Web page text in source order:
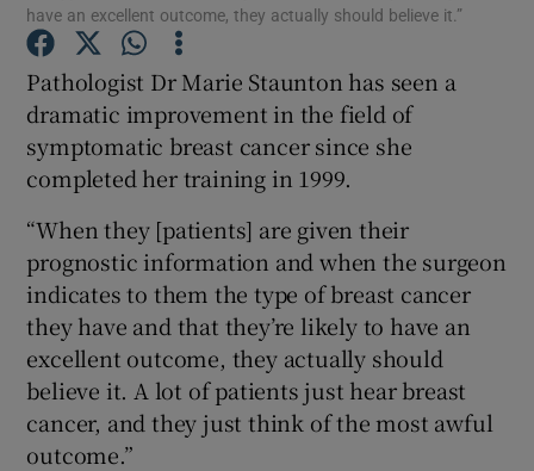
Show Gaeilge sub sections
Show History sub sections
Show Sponsored sub sections
have an excellent outcome, they actually should believe it.”
Pathologist Dr Marie Staunton has seen a
dramatic improvement in the field of
symptomatic breast cancer since she
completed her training in 1999.
“When they [patients] are given their
prognostic information and when the surgeon
indicates to them the type of breast cancer
they have and that they’re likely to have an
excellent outcome, they actually should
believe it. A lot of patients just hear breast
cancer, and they just think of the most awful
outcome.”